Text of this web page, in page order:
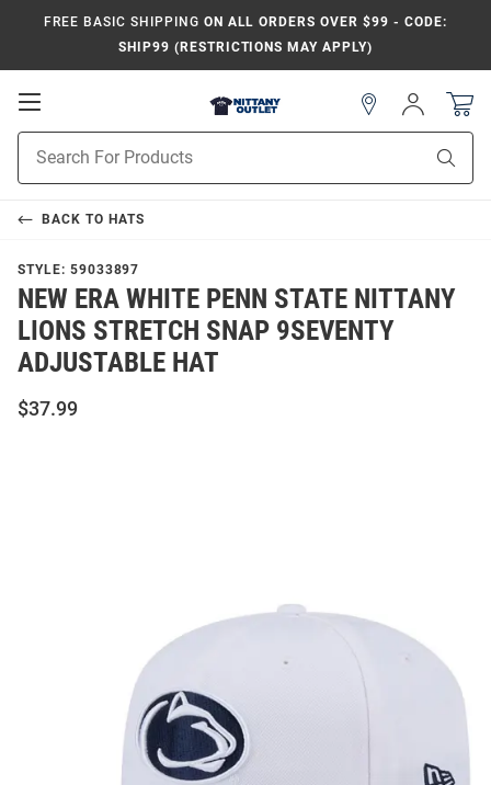
FREE BASIC SHIPPING ON ALL ORDERS OVER $99 - CODE:
SHIP99 (RESTRICTIONS MAY APPLY)
Open
Navigation
Search
Sign
In
BACK TO HATS
STYLE: 59033897
NEW ERA WHITE PENN STATE NITTANY
LIONS STRETCH SNAP 9SEVENTY
ADJUSTABLE HAT
$37.99